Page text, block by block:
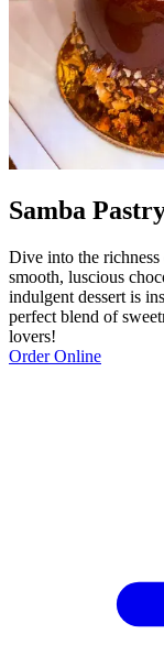
Samba
Dive into the
smooth, luscious
indulgent dessert is
perfect blend of
lovers!
Order Online